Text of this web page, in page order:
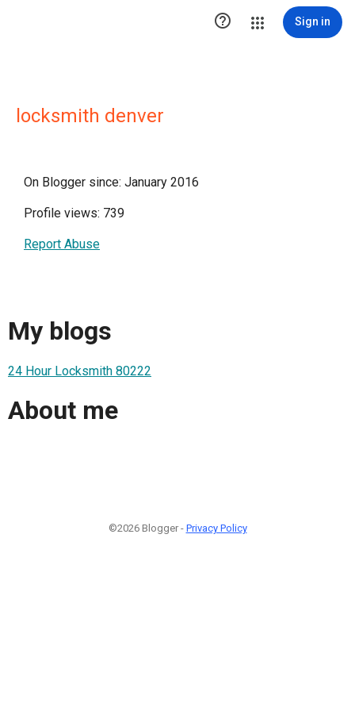
 Sign in
locksmith denver
On Blogger since: January 2016
Profile views: 739
Report Abuse
My blogs
24 Hour Locksmith 80222
About me
©2026 Blogger - Privacy Policy